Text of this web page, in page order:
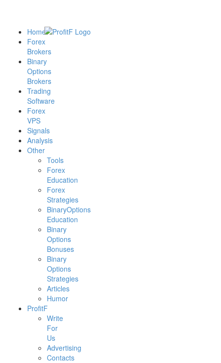
Home
Forex
Brokers
Binary
Options
Brokers
Trading
Software
Forex
VPS
Signals
Analysis
Other
Tools
Forex
Education
Forex
Strategies
BinaryOptions
Education
Binary
Options
Bonuses
Binary
Options
Strategies
Articles
Humor
ProfitF
Write
For
Us
Advertising
Contacts